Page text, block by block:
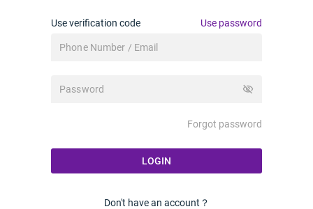
Use verification code Use password
visibility_off
Forgot password
LOGIN
Don't have an account？